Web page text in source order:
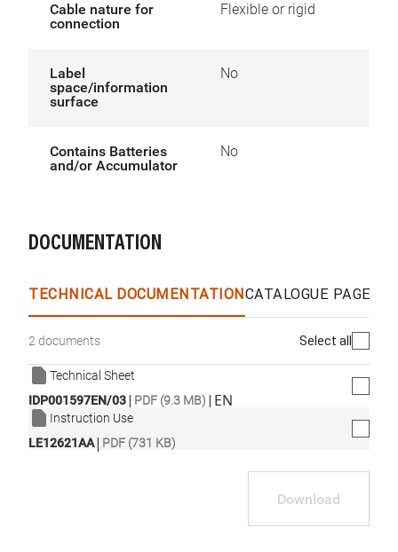
Cable nature for
connection
Flexible or rigid
Label
space/information
surface
No
Contains Batteries
and/or Accumulator
No
DOCUMENTATION
TECHNICAL DOCUMENTATIONCATALOGUE PAGES
2 documents Select all
Technical Sheet
IDP001597EN/03| PDF (9.3 MB) | EN
Instruction Use
LE12621AA| PDF (731 KB)
Download